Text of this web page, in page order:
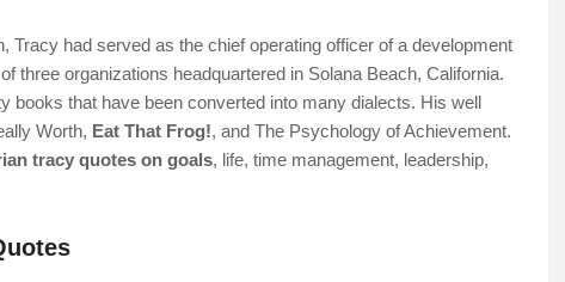
Tracy had served as the chief operating officer of a development
three organizations headquartered in Solana Beach, California.
books that have been converted into many dialects. His well
Worth, Eat That Frog!, and The Psychology of Achievement.
tracy quotes on goals, life, time management, leadership,